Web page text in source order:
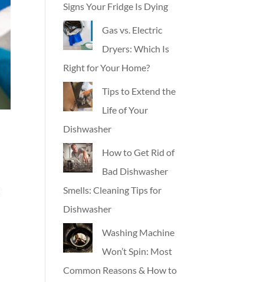
Signs Your Fridge Is Dying
Gas vs. Electric
Dryers: Which Is
Right for Your Home?
Tips to Extend the
Life of Your
Dishwasher
How to Get Rid of
Bad Dishwasher
Smells: Cleaning Tips for
Dishwasher
Washing Machine
Won’t Spin: Most
Common Reasons & How to